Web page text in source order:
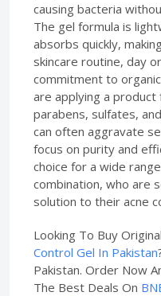
causing bacteria
The gel formula is
absorbs quickly,
skincare routine, day
commitment to
are applying a
parabens, sulfates,
can often aggravate
focus on purity and
choice for a wide
combination, who are
solution to their acne
Looking To Buy Original
Control Gel In Pakistan
Pakistan. Order Now
The Best Deals On